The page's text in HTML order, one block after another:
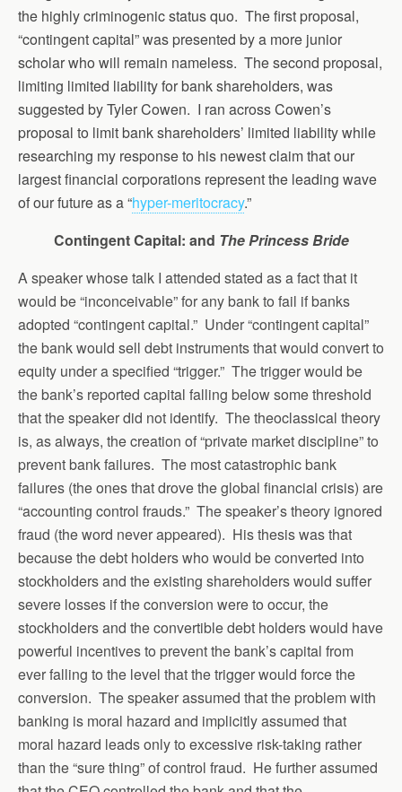
the highly criminogenic status quo. The first proposal,
“contingent capital” was presented by a more junior
scholar who will remain nameless. The second proposal,
limiting limited liability for bank shareholders, was
suggested by Tyler Cowen. I ran across Cowen’s
proposal to limit bank shareholders’ limited liability while
researching my response to his newest claim that our
largest financial corporations represent the leading wave
of our future as a “hyper-meritocracy.”
Contingent Capital: and The Princess Bride
A speaker whose talk I attended stated as a fact that it
would be “inconceivable” for any bank to fail if banks
adopted “contingent capital.” Under “contingent capital”
the bank would sell debt instruments that would convert to
equity under a specified “trigger.” The trigger would be
the bank’s reported capital falling below some threshold
that the speaker did not identify. The theoclassical theory
is, as always, the creation of “private market discipline” to
prevent bank failures. The most catastrophic bank
failures (the ones that drove the global financial crisis) are
“accounting control frauds.” The speaker’s theory ignored
fraud (the word never appeared). His thesis was that
because the debt holders who would be converted into
stockholders and the existing shareholders would suffer
severe losses if the conversion were to occur, the
stockholders and the convertible debt holders would have
powerful incentives to prevent the bank’s capital from
ever falling to the level that the trigger would force the
conversion. The speaker assumed that the problem with
banking is moral hazard and implicitly assumed that
moral hazard leads only to excessive risk-taking rather
than the “sure thing” of control fraud. He further assumed